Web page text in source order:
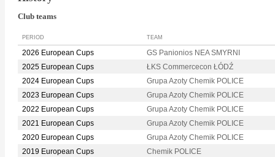
Club teams
PERIOD TEAM
2026 European Cups
GS Panionios NEA SMYRNI
2025 European Cups
ŁKS Commercecon ŁÓDŹ
2024 European Cups
Grupa Azoty Chemik POLICE
2023 European Cups
Grupa Azoty Chemik POLICE
2022 European Cups
Grupa Azoty Chemik POLICE
2021 European Cups
Grupa Azoty Chemik POLICE
2020 European Cups
Grupa Azoty Chemik POLICE
2019 European Cups
Chemik POLICE